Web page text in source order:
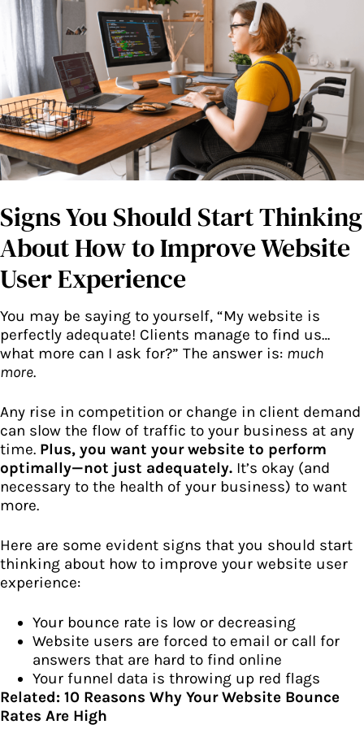
Signs You Should Start Thinking
About How to Improve Website
User Experience
You may be saying to yourself, “My website is
perfectly adequate! Clients manage to find us…
what more can I ask for?” The answer is: much
more.
Any rise in competition or change in client demand
can slow the flow of traffic to your business at any
time. Plus, you want your website to perform
optimally—not just adequately. It’s okay (and
necessary to the health of your business) to want
more.
Here are some evident signs that you should start
thinking about how to improve your website user
experience:
Your bounce rate is low or decreasing
Website users are forced to email or call for
answers that are hard to find online
Your funnel data is throwing up red flags
Related: 10 Reasons Why Your Website Bounce
Rates Are High